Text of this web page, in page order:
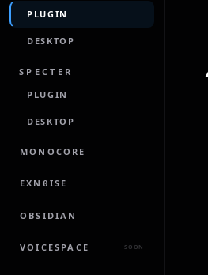
PLUGIN
DESKTOP
SPECTER
PLUGIN
DESKTOP
MONOCORE
EXN 0 ISE
OBSIDIAN
VOICESPACE SOON